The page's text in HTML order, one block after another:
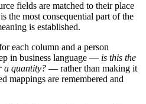
fields are matched to their place
the most consequential part of the
is established.
each column and a person
in business language — is this the
a quantity? — rather than making it
mappings are remembered and